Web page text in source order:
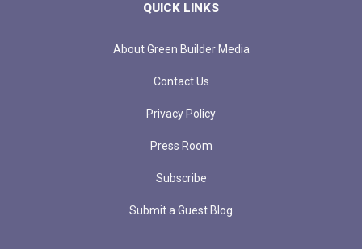
QUICK LINKS
About Green Builder Media
Contact Us
Privacy Policy
Press Room
Subscribe
Submit a Guest Blog